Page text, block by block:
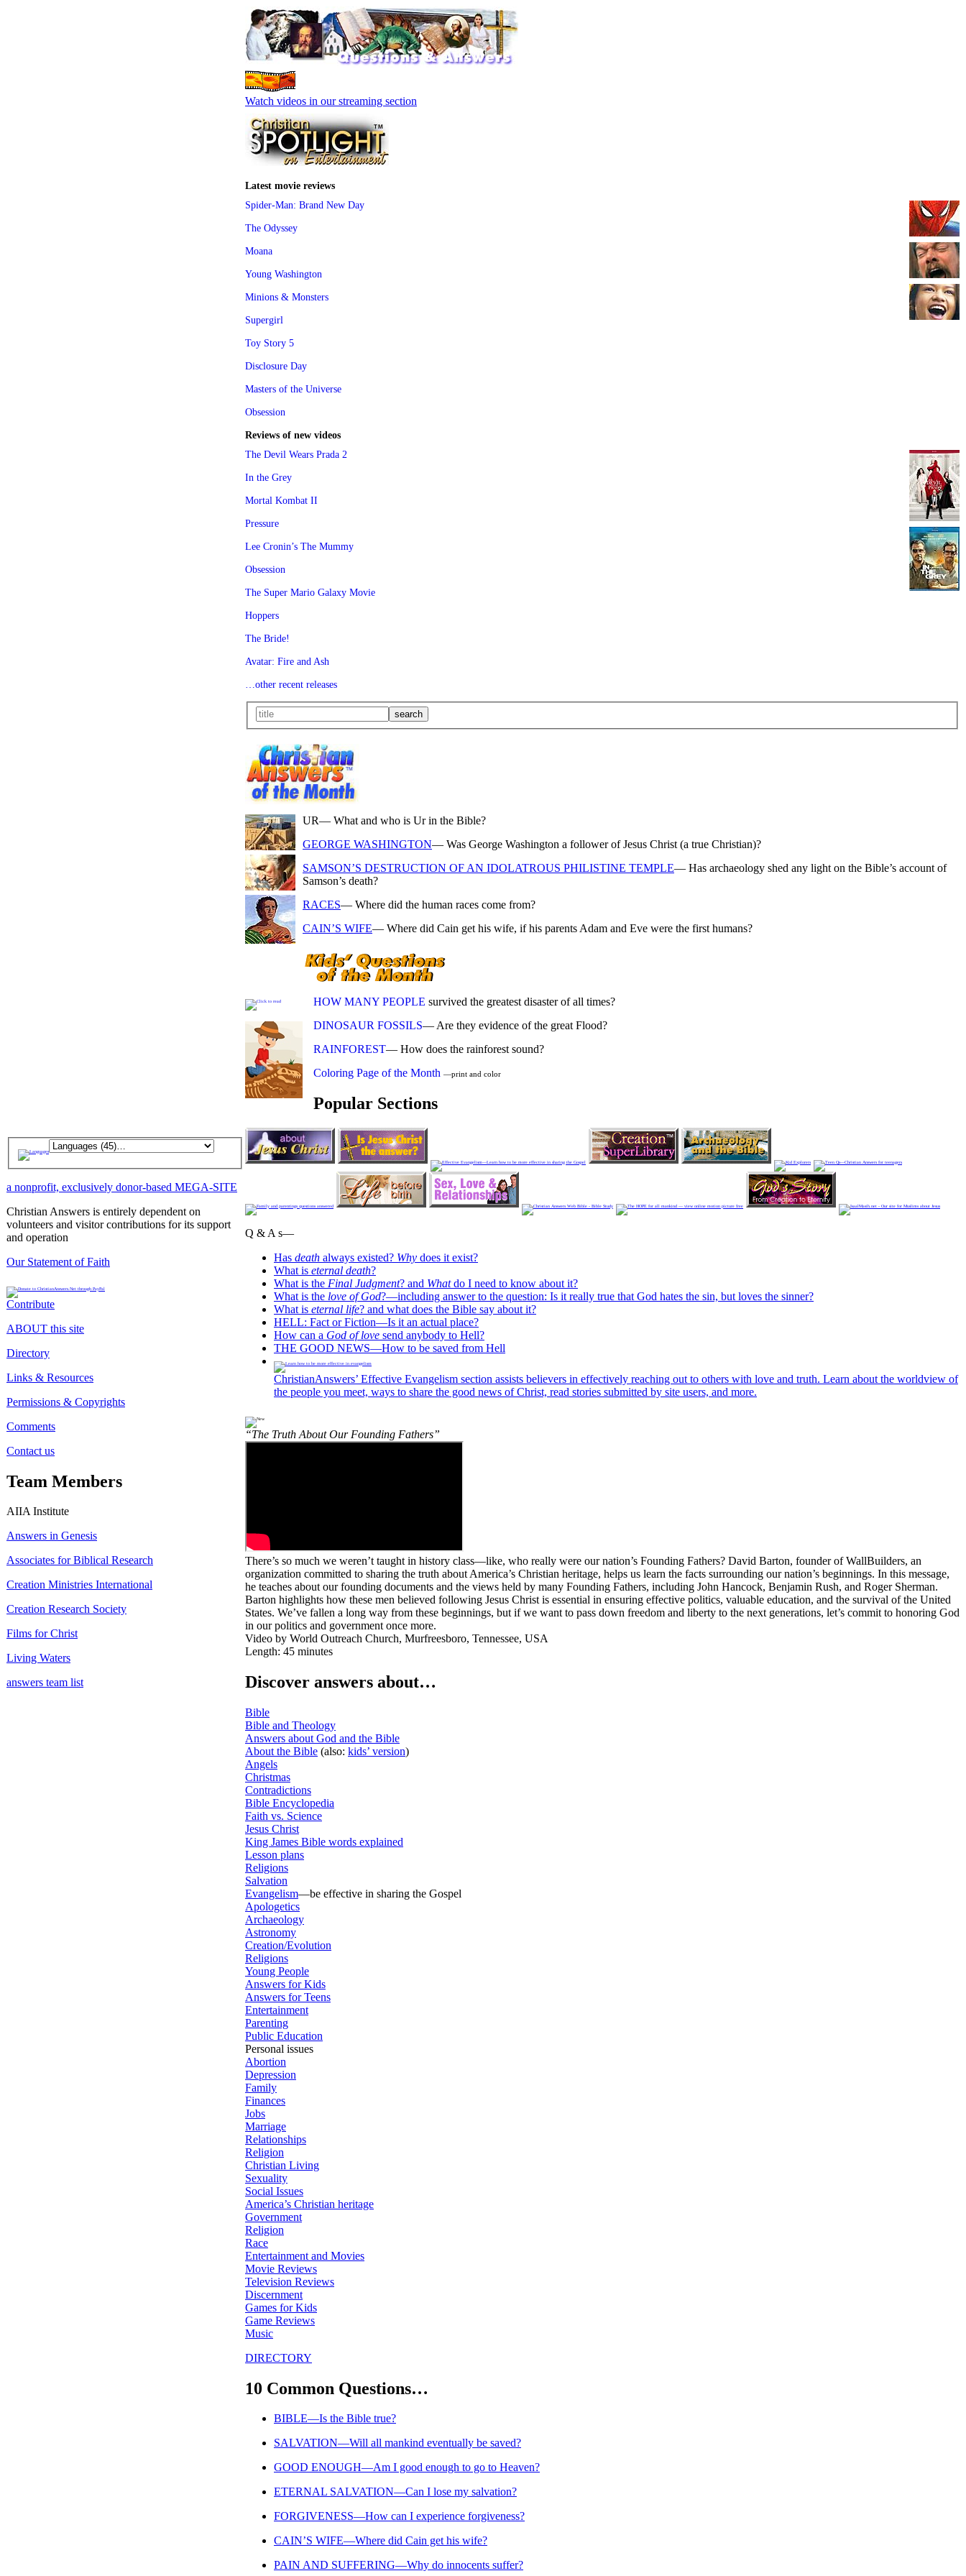
a nonprofit, exclusively donor-based MEGA-SITE
Christian Answers is entirely dependent on
volunteers and visitor contributions for its support
and operation
Our Statement of Faith
Contribute
ABOUT this site
Directory
Links & Resources
Permissions & Copyrights
Comments
Contact us
Team Members
AIIA Institute
Answers in Genesis
Associates for Biblical Research
Creation Ministries International
Creation Research Society
Films for Christ
Living Waters
answers team list
Watch videos in our streaming section
Latest movie reviews
Spider-Man: Brand New Day
The Odyssey
Moana
Young Washington
Minions & Monsters
Supergirl
Toy Story 5
Disclosure Day
Masters of the Universe
Obsession
Reviews of new videos
The Devil Wears Prada 2
In the Grey
Mortal Kombat II
Pressure
Lee Cronin’s The Mummy
Obsession
The Super Mario Galaxy Movie
Hoppers
The Bride!
Avatar: Fire and Ash
…other recent releases
UR— What and who is Ur in the Bible?
GEORGE WASHINGTON— Was George Washington a follower of Jesus Christ (a true Christian)?
SAMSON’S DESTRUCTION OF AN IDOLATROUS PHILISTINE TEMPLE— Has archaeology shed any light on the Bible’s account of
Samson’s death?
RACES— Where did the human races come from?
CAIN’S WIFE— Where did Cain get his wife, if his parents Adam and Eve were the first humans?
HOW MANY PEOPLE survived the greatest disaster of all times?
DINOSAUR FOSSILS— Are they evidence of the great Flood?
RAINFOREST— How does the rainforest sound?
Coloring Page of the Month —print and color
Popular Sections
Q & A s—
Has death always existed? Why does it exist?
What is eternal death?
What is the Final Judgment? and Whatdo I need to know about it?
What is the love of God?—including answer to the question: Is it really true that God hates the sin, but loves the sinner?
What is eternal life? and what does the Bible say about it?
HELL: Fact or Fiction—Is it an actual place?
How can a God of love send anybody to Hell?
THE GOOD NEWS—How to be saved from Hell
ChristianAnswers’ Effective Evangelism section assists believers in effectively reaching out to others with love and truth. Learn about the worldview of
the people you meet, ways to share the good news of Christ, read stories submitted by site users, and more.
“The Truth About Our Founding Fathers”
There’s so much we weren’t taught in history class—like, who really were our nation’s Founding Fathers? David Barton, founder of WallBuilders, an
organization committed to sharing the truth about America’s Christian heritage, helps us learn the facts surrounding our nation’s beginnings. In this message,
he teaches about our founding documents and the views held by many Founding Fathers, including John Hancock, Benjamin Rush, and Roger Sherman.
Barton highlights how these men believed following Jesus Christ is essential in ensuring effective politics, valuable education, and the survival of the United
States. We’ve fallen a long way from these beginnings, but if we want to pass down freedom and liberty to the next generations, let’s commit to honoring God
in our politics and government once more.
Video by World Outreach Church, Murfreesboro, Tennessee, USA
Length: 45 minutes
Discover answers about…
Bible
Bible and Theology
Answers about God and the Bible
About the Bible (also: kids’ version)
Angels
Christmas
Contradictions
Bible Encyclopedia
Faith vs. Science
Jesus Christ
King James Bible words explained
Lesson plans
Religions
Salvation
Evangelism—be effective in sharing the Gospel
Apologetics
Archaeology
Astronomy
Creation/Evolution
Religions
Young People
Answers for Kids
Answers for Teens
Entertainment
Parenting
Public Education
Personal issues
Abortion
Depression
Family
Finances
Jobs
Marriage
Relationships
Religion
Christian Living
Sexuality
Social Issues
America’s Christian heritage
Government
Religion
Race
Entertainment and Movies
Movie Reviews
Television Reviews
Discernment
Games for Kids
Game Reviews
Music
DIRECTORY
10 Common Questions…
BIBLE—Is the Bible true?
SALVATION—Will all mankind eventually be saved?
GOOD ENOUGH—Am I good enough to go to Heaven?
ETERNAL SALVATION—Can I lose my salvation?
FORGIVENESS—How can I experience forgiveness?
CAIN’S WIFE—Where did Cain get his wife?
PAIN AND SUFFERING—Why do innocents suffer?